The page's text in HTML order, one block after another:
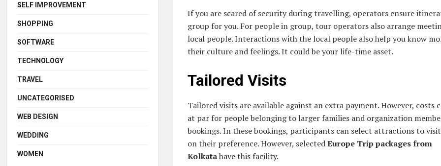
If you are scared of security during travelling, operators ensure
group for you. For people in group, tour operators also arrange
local people. Interactions with the local people also help you know
their culture and feelings. It could be your life-time asset.
Tailored Visits
Tailored visits are available against an extra payment. However, costs
at par for people belonging to larger families and organization
bookings. In these bookings, participants can select attractions to visit
on their preference. However, selectedEurope Trip packages from
Kolkatahave this facility.
SELF IMPROVEMENT
SHOPPING
SOFTWARE
TECHNOLOGY
TRAVEL
UNCATEGORISED
WEB DESIGN
WEDDING
WOMEN